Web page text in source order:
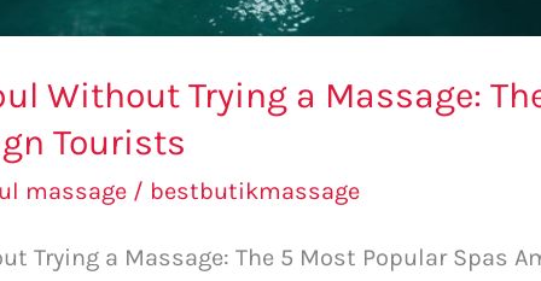
Without Trying a Massage:
Tourists
massage / bestbutikmassage
Trying a Massage: The 5 Most Popular Spas